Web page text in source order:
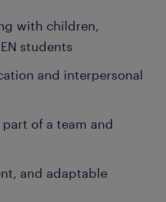
with children,
students
and interpersonal
of a team and
and adaptable